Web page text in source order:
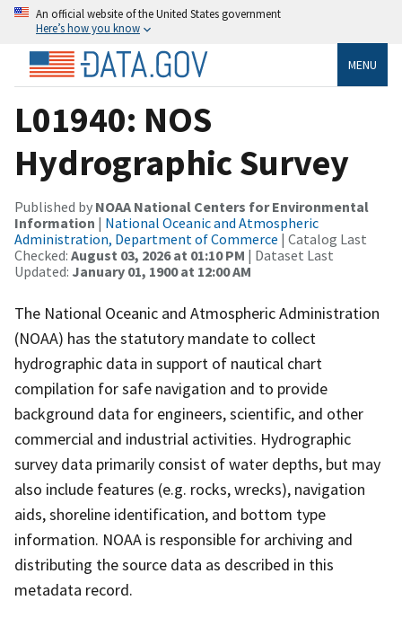
An official website of the United States government
Here’s how you know
MENU
L01940: NOS
Hydrographic Survey
Published by NOAA National Centers for Environmental
Information | National Oceanic and Atmospheric
Administration, Department of Commerce | Catalog Last
Checked: August 03, 2026 at 01:10 PM | Dataset Last
Updated: January 01, 1900 at 12:00 AM
The National Oceanic and Atmospheric Administration
(NOAA) has the statutory mandate to collect
hydrographic data in support of nautical chart
compilation for safe navigation and to provide
background data for engineers, scientific, and other
commercial and industrial activities. Hydrographic
survey data primarily consist of water depths, but may
also include features (e.g. rocks, wrecks), navigation
aids, shoreline identification, and bottom type
information. NOAA is responsible for archiving and
distributing the source data as described in this
metadata record.